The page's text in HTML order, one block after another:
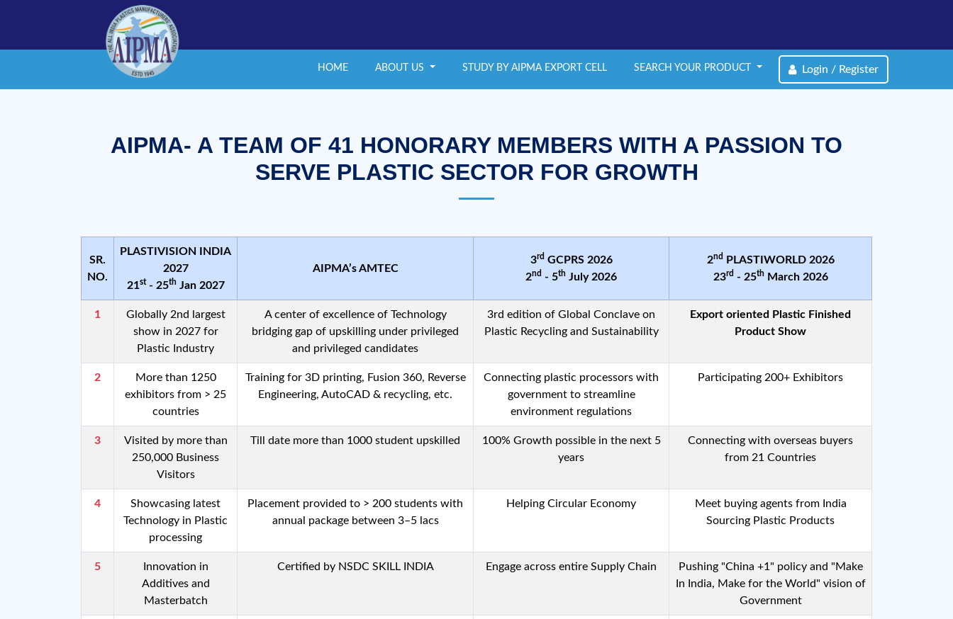
HOME ABOUT US STUDY BY AIPMA EXPORT CELL SEARCH YOUR PRODUCT Login / Register
AIPMA- A TEAM OF 41 HONORARY MEMBERS WITH A PASSION TO
SERVE PLASTIC SECTOR FOR GROWTH
SR.
NO.
PLASTIVISION INDIA
2027
21st- 25thJan 2027
AIPMA’s AMTEC
3rd GCPRS 2026
2nd - 5th July 2026
2nd
PLASTIWORLD 2026
23rd - 25thMarch 2026
1
Globally 2nd largest
show in 2027 for
Plastic Industry
A center of excellence of Technology
bridging gap of upskilling under privileged
and privileged candidates
3rd edition of Global Conclave on
Plastic Recycling and Sustainability
Export oriented Plastic Finished
Product Show
2
More than 1250
exhibitors from > 25
countries
Training for 3D printing, Fusion 360, Reverse
Engineering, AutoCAD & recycling, etc.
Connecting plastic processors with
government to streamline
environment regulations
Participating 200+ Exhibitors
3
Visited by more than
250,000 Business
Visitors
Till date more than 1000 student upskilled
100% Growth possible in the next 5
years
Connecting with overseas buyers
from 21 Countries
4
Showcasing latest
Technology in Plastic
processing
Placement provided to > 200 students with
annual package between 3–5 lacs
Helping Circular Economy
Meet buying agents from India
Sourcing Plastic Products
5
Innovation in
Additives and
Masterbatch
Certified by NSDC SKILL INDIA Engage across entire Supply Chain
Pushing "China +1" policy and "Make
In India, Make for the World" vision of
Government